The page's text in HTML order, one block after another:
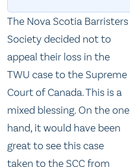
The Nova Scotia Barristers
Society decided not to
appeal their loss in the
TWU case to the Supreme
Court of Canada. This is a
mixed blessing. On the one
hand, it would have been
great to see this case
taken to the SCC from